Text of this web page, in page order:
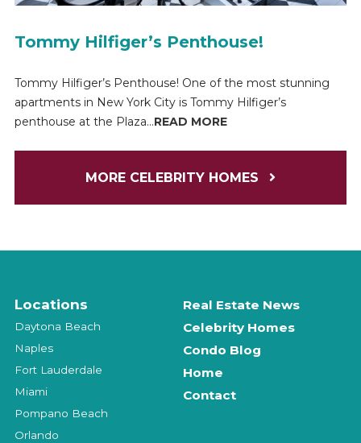
Tommy Hilfiger’s Penthouse!
Tommy Hilfiger’s Penthouse! One of the most stunning
apartments in New York City is Tommy Hilfiger’s
penthouse at the Plaza...READ MORE
MORE CELEBRITY HOMES
Locations
Daytona Beach
Naples
Fort Lauderdale
Miami
Pompano Beach
Orlando
Real Estate News
Celebrity Homes
Condo Blog
Home
Contact